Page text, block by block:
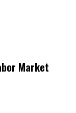
Market